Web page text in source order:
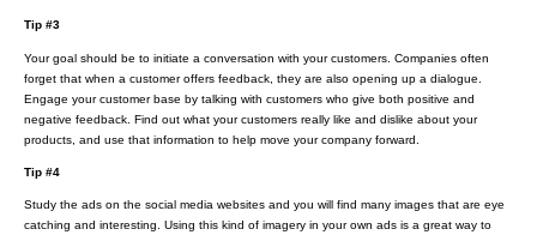
Tip #3
Your goal should be to initiate a conversation with your customers. Companies often
forget that when a customer offers feedback, they are also opening up a dialogue.
Engage your customer base by talking with customers who give both positive and
negative feedback. Find out what your customers really like and dislike about your
products, and use that information to help move your company forward.
Tip #4
Study the ads on the social media websites and you will find many images that are eye
catching and interesting. Using this kind of imagery in your own ads is a great way to